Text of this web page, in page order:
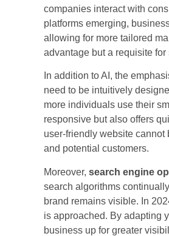
companies interact with
platforms emerging,
allowing for more tailored
advantage but a requisite
In addition to AI, the
need to be intuitively
more individuals use their
responsive but also offers
user-friendly website cannot
and potential customers.
Moreover, search engine
search algorithms
brand remains visible. In
is approached. By adapting
business up for greater